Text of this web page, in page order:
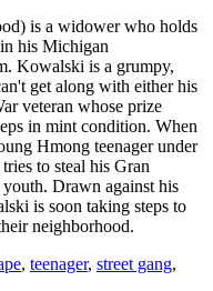
is a widower who holds
his Michigan
Kowalski is a grumpy,
get along with either his
veteran whose prize
in mint condition. When
Hmong teenager under
to steal his Gran
Drawn against his
is soon taking steps to
neighborhood.
, teenager, street gang,